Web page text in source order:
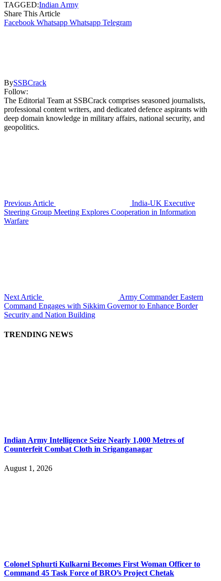
TAGGED:Indian Army
Share This Article
Facebook Whatsapp Whatsapp Telegram
BySSBCrack
Follow:
The Editorial Team at SSBCrack comprises seasoned journalists,
professional content writers, and dedicated defence aspirants with
deep domain knowledge in military affairs, national security, and
geopolitics.
Previous Article
India-UK Executive
Steering Group Meeting Explores Cooperation in Information
Warfare
Next Article
Army Commander Eastern
Command Engages with Sikkim Governor to Enhance Border
Security and Nation Building
TRENDING NEWS
Indian Army Intelligence Seize Nearly 1,000 Metres of
Counterfeit Combat Cloth in Sriganganagar
August 1, 2026
Colonel Sphurti Kulkarni Becomes First Woman Officer to
Command 45 Task Force of BRO’s Project Chetak